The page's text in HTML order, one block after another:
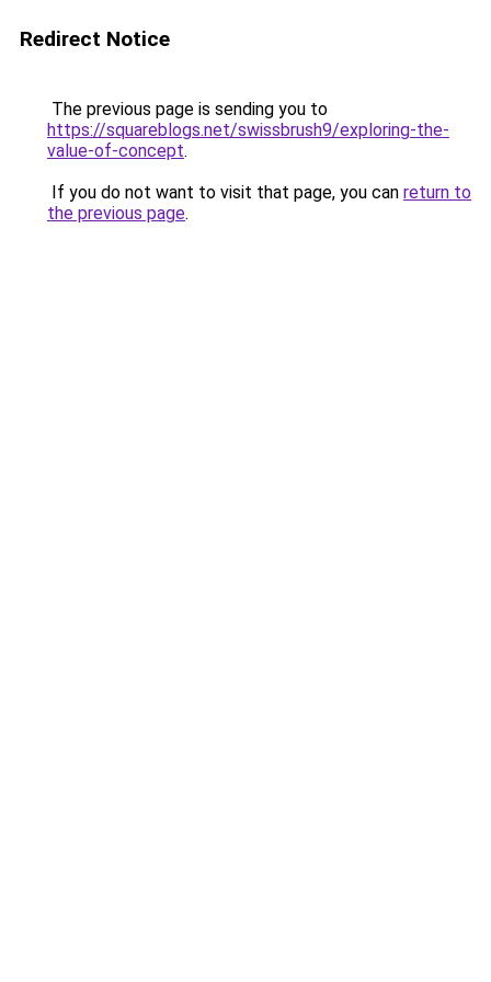
Redirect Notice
The previous page is sending you to
https://squareblogs.net/swissbrush9/exploring-the-
value-of-concept.
If you do not want to visit that page, you can return to
the previous page.